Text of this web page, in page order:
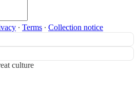
∙ Terms ∙ Collection notice
culture